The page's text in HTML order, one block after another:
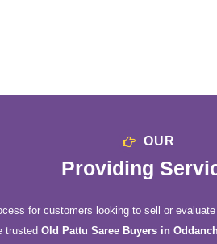
OUR
Providing
for customers looking to sell or
trusted Old Pattu Saree Buyers in